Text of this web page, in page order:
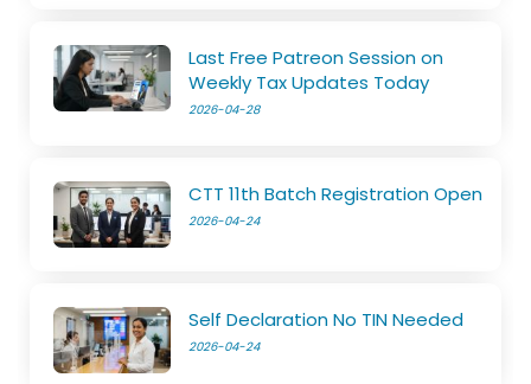
Last Free Patreon Session on
Weekly Tax Updates Today
2026-04-28
CTT 11th Batch Registration Open
2026-04-24
Self Declaration No TIN Needed
2026-04-24